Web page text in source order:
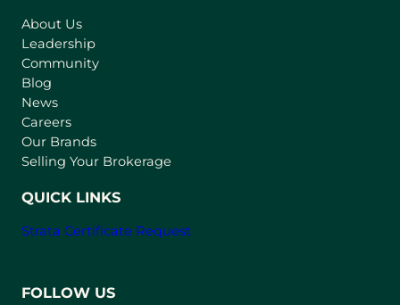
a
About Us
Leadership
Community
Blog
News
Careers
Our Brands
Selling Your Brokerage
QUICK LINKS
Strata Certificate Request
FOLLOW US